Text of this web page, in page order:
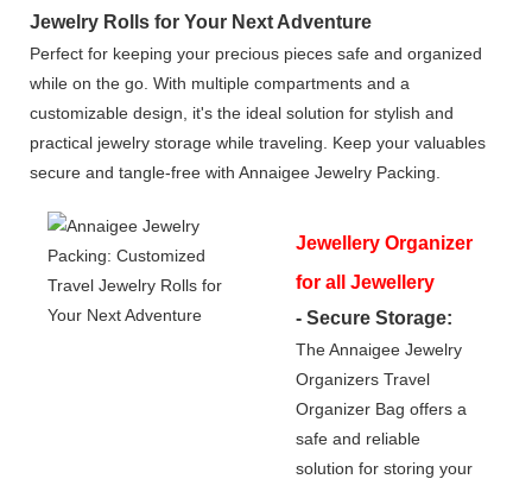
Jewelry Rolls for Your Next Adventure
Perfect for keeping your precious pieces safe and organized
while on the go. With multiple compartments and a
customizable design, it's the ideal solution for stylish and
practical jewelry storage while traveling. Keep your valuables
secure and tangle-free with Annaigee Jewelry Packing.
Jewellery Organizer
for all Jewellery
Lovers!
- Secure Storage:
The Annaigee Jewelry
Organizers Travel
Organizer Bag offers a
safe and reliable
solution for storing your